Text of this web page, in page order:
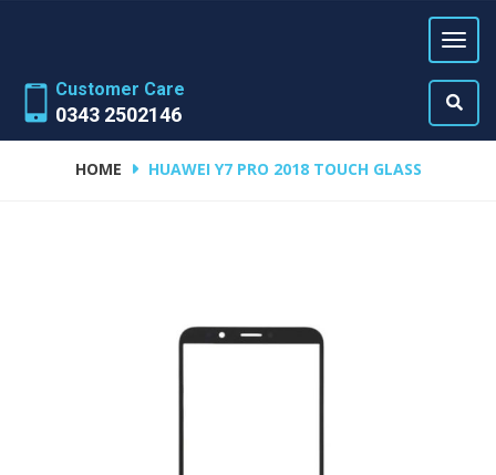
Customer Care
0343 2502146
HOME HUAWEI Y7 PRO 2018 TOUCH GLASS